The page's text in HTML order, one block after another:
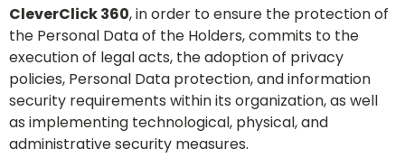
CleverClick 360, in order to ensure the protection of
the Personal Data of the Holders, commits to the
execution of legal acts, the adoption of privacy
policies, Personal Data protection, and information
security requirements within its organization, as well
as implementing technological, physical, and
administrative security measures.